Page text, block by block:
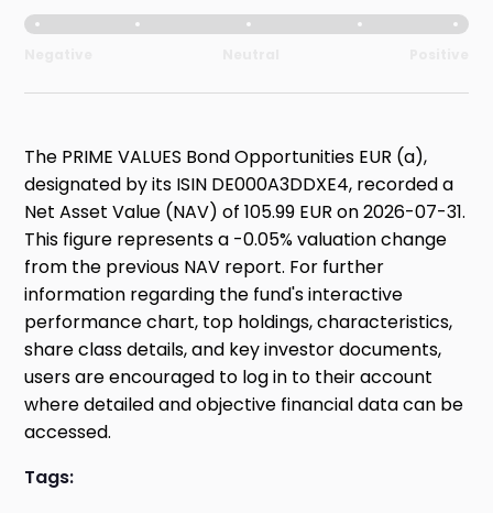
The PRIME VALUES Bond Opportunities EUR (a),
designated by its ISIN DE000A3DDXE4, recorded a
Net Asset Value (NAV) of 105.99 EUR on 2026-07-31.
This figure represents a -0.05% valuation change
from the previous NAV report. For further
information regarding the fund's interactive
performance chart, top holdings, characteristics,
share class details, and key investor documents,
users are encouraged to log in to their account
where detailed and objective financial data can be
accessed.
Tags: